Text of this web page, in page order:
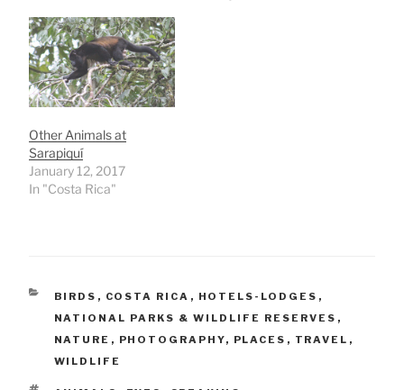
Other Animals at
Sarapiquí
January 12, 2017
In "Costa Rica"
CATEGORIES
BIRDS , COSTA RICA , HOTELS-LODGES ,
NATIONAL PARKS & WILDLIFE RESERVES ,
NATURE , PHOTOGRAPHY, PLACES , TRAVEL ,
WILDLIFE